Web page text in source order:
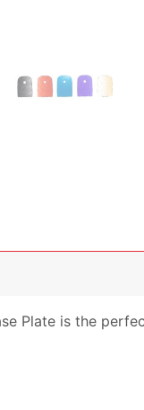
Plate is the